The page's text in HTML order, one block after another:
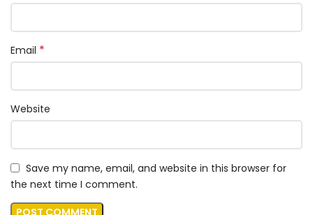
Email *
Website
Save my name, email, and website in this browser for
the next time I comment.